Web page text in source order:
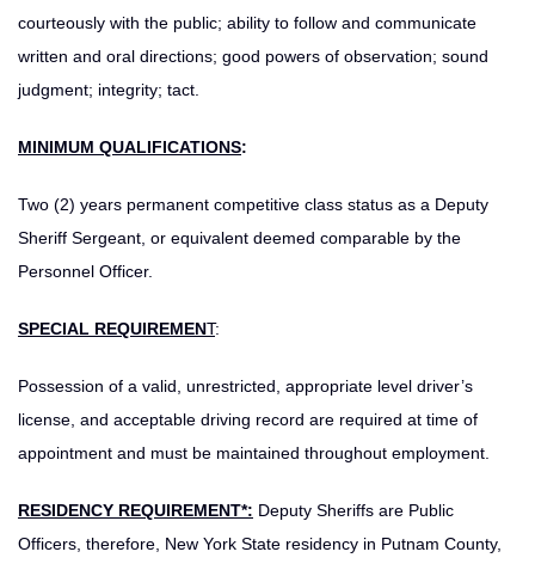
courteously with the public; ability to follow and communicate
written and oral directions; good powers of observation; sound
judgment; integrity; tact.
MINIMUM QUALIFICATIONS:
Two (2) years permanent competitive class status as a Deputy
Sheriff Sergeant, or equivalent deemed comparable by the
Personnel Officer.
SPECIAL REQUIREMENT:
Possession of a valid, unrestricted, appropriate level driver’s
license, and acceptable driving record are required at time of
appointment and must be maintained throughout employment.
RESIDENCY REQUIREMENT*: Deputy Sheriffs are Public
Officers, therefore, New York State residency in Putnam County,